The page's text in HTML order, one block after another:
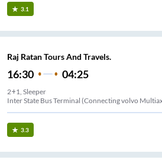
3.1
Raj Ratan Tours And Travels.
16:30 04:25
2+1, Sleeper
Inter State Bus Terminal (Connecting volvo
3.3